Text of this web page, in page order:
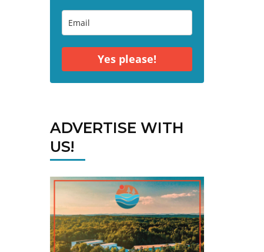
Yes please!
ADVERTISE WITH
US!